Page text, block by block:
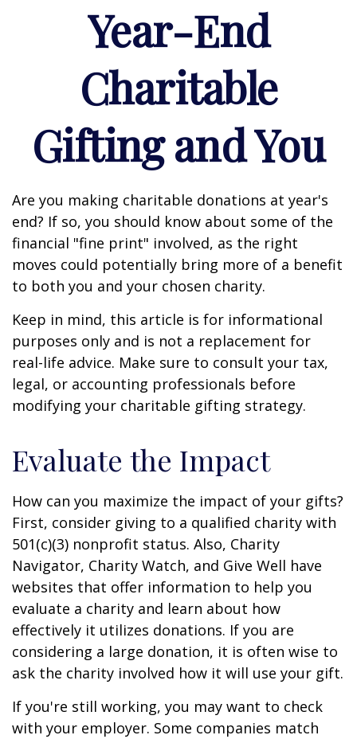
Year-End
Charitable
Gifting and You
Are you making charitable donations at year's
end? If so, you should know about some of the
financial "fine print" involved, as the right
moves could potentially bring more of a benefit
to both you and your chosen charity.
Keep in mind, this article is for informational
purposes only and is not a replacement for
real-life advice. Make sure to consult your tax,
legal, or accounting professionals before
modifying your charitable gifting strategy.
Evaluate the Impact
How can you maximize the impact of your gifts?
First, consider giving to a qualified charity with
501(c)(3) nonprofit status. Also, Charity
Navigator, Charity Watch, and Give Well have
websites that offer information to help you
evaluate a charity and learn about how
effectively it utilizes donations. If you are
considering a large donation, it is often wise to
ask the charity involved how it will use your gift.
If you're still working, you may want to check
with your employer. Some companies match